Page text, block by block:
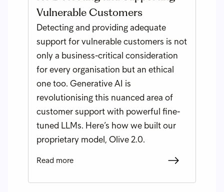
Vulnerable Customers
Detecting and providing adequate
support for vulnerable customers is not
only a business-critical consideration
for every organisation but an ethical
one too. Generative AI is
revolutionising this nuanced area of
customer support with powerful fine-
tuned LLMs. Here’s how we built our
proprietary model, Olive 2.0.
Read more